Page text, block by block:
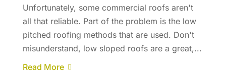
Unfortunately, some commercial roofs aren't
all that reliable. Part of the problem is the low
pitched roofing methods that are used. Don't
misunderstand, low sloped roofs are a great,...
Read More